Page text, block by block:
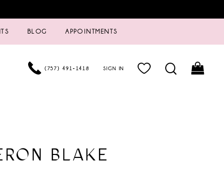
BLOG APPOINTMENTS
(757) 491‑1418 SIGN IN
BLAKE